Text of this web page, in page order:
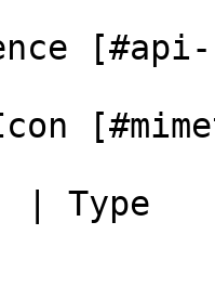
|